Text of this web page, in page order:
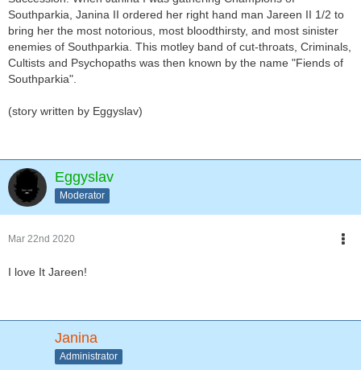
Southparkia, Janina II ordered her right hand man Jareen II 1/2 to
bring her the most notorious, most bloodthirsty, and most sinister
enemies of Southparkia. This motley band of cut-throats, Criminals,
Cultists and Psychopaths was then known by the name "Fiends of
Southparkia".
(story written by Eggyslav)
Eggyslav
Moderator
Mar 22nd 2020
I love It Jareen!
Janina
Administrator